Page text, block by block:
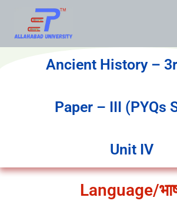
Ancient History –
Paper – III (PYQs
Unit IV
Language/